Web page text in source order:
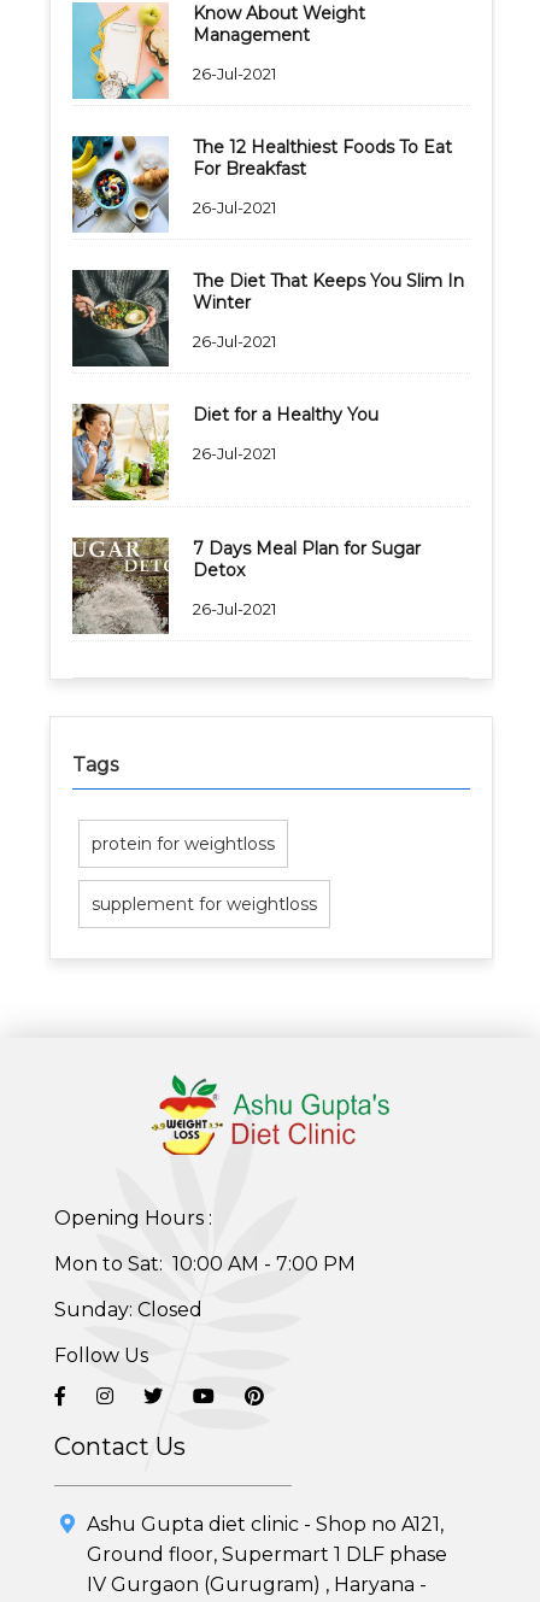
Healthy Weight Loss Program
PCOD (Polycystic Ovarian Disease) Management
Corporate Health Plans
7 Day Cleanse Diet Program
Weight Gain Program
Adolescent Obesity Weight Loss program
Know About Weight
Management
26-Jul-2021
The 12 Healthiest Foods To Eat
For Breakfast
26-Jul-2021
The Diet That Keeps You Slim In
Winter
26-Jul-2021
Diet for a Healthy You
26-Jul-2021
7 Days Meal Plan for Sugar
Detox
26-Jul-2021
Tags
protein for weightloss
supplement for weightloss
Opening Hours :
Mon to Sat: 10:00 AM - 7:00 PM
Sunday: Closed
Follow Us
Contact Us
Ashu Gupta diet clinic - Shop no A121,
Ground floor, Supermart 1 DLF phase
IV Gurgaon (Gurugram) , Haryana -